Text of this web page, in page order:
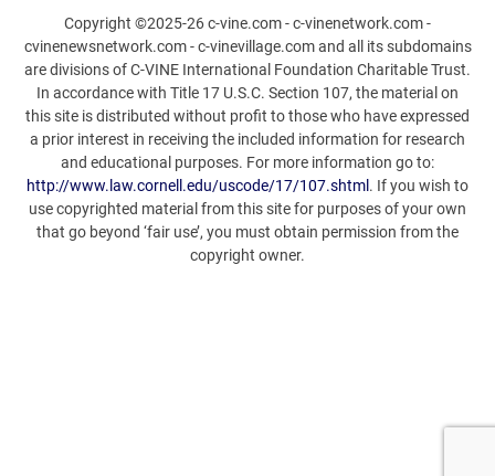
Copyright ©2025-26 c-vine.com - c-vinenetwork.com -
cvinenewsnetwork.com - c-vinevillage.com and all its subdomains
are divisions of C-VINE International Foundation Charitable Trust.
In accordance with Title 17 U.S.C. Section 107, the material on
this site is distributed without profit to those who have expressed
a prior interest in receiving the included information for research
and educational purposes. For more information go to:
http://www.law.cornell.edu/uscode/17/107.shtml . If you wish to
use copyrighted material from this site for purposes of your own
that go beyond ‘fair use’, you must obtain permission from the
copyright owner.